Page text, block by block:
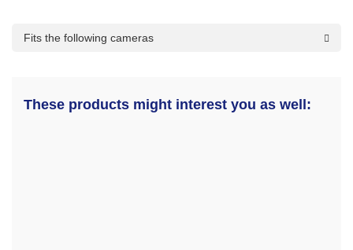
Fits the following cameras
These products might interest you as well: